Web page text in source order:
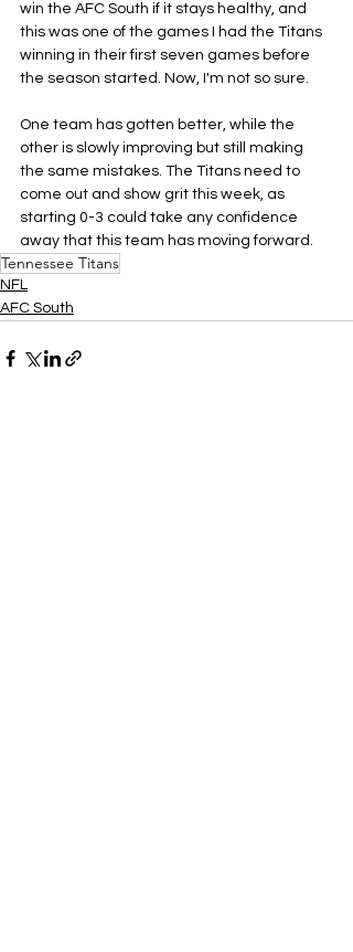
win the AFC South if it stays healthy, and
this was one of the games I had the Titans
winning in their first seven games before
the season started. Now, I'm not so sure.
One team has gotten better, while the
other is slowly improving but still making
the same mistakes. The Titans need to
come out and show grit this week, as
starting 0-3 could take any confidence
away that this team has moving forward.
Tennessee Titans
NFL
AFC South